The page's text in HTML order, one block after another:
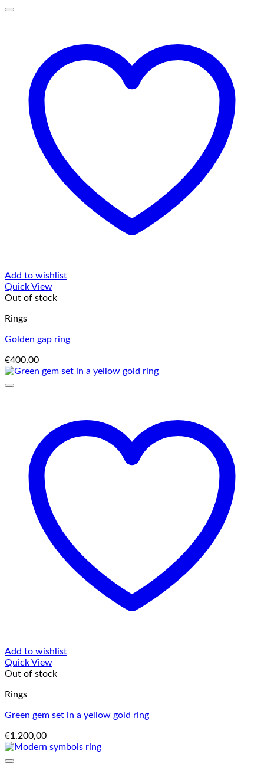
Add to wishlist
Quick View
Out of stock
Rings
Golden gap ring
€400,00
Add to wishlist
Quick View
Out of stock
Rings
Green gem set in a yellow gold ring
€1.200,00